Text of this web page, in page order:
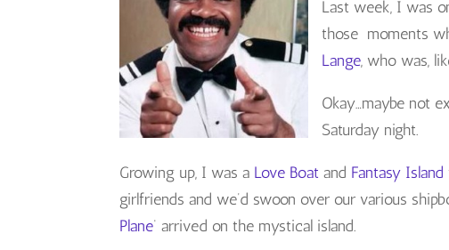
Last week, I was
those moments
Lange, who was,
Okay…maybe not
Saturday night.
Growing up, I was a Love Boat and Fantasy Island
girlfriends and we’d swoon over our various
Plane‘ arrived on the mystical island.